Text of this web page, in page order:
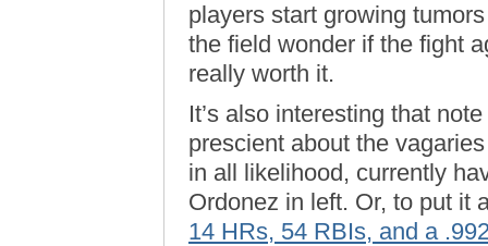
players start growing
the field wonder if the fight
really worth it.
It’s also interesting that
prescient about the
in all likelihood, currently
Ordonez in left. Or, to put it
14 HRs, 54 RBIs, and a